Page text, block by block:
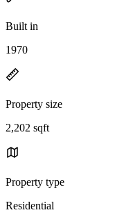
Built in
1970
Property size
2,202 sqft
Property type
Residential